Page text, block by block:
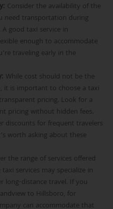
: Consider the availability of the
need transportation during
good taxi service in
enough to accommodate
traveling early in the
: While cost should not be the
it is important to choose a taxi
pricing. Look for a
pricing without hidden fees.
discounts for frequent travelers
worth asking about these
the range of services offered
services may specialize in
long-distance travel. If you
to Hillsboro, for
can accommodate that